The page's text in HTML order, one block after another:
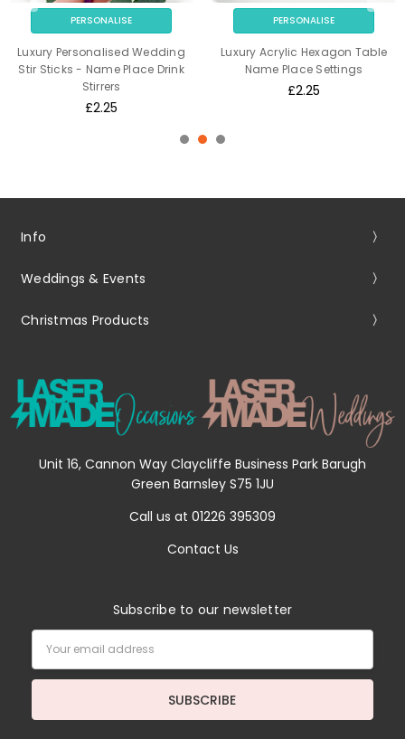
PERSONALISE
Luxury Personalised Wedding
Stir Sticks - Name Place Drink
Stirrers
£2.25
PERSONALISE
Luxury Acrylic Hexagon Table
Name Place Settings
£2.25
Info
Weddings & Events
Christmas Products
Unit 16, Cannon Way Claycliffe Business Park Barugh
Green Barnsley S75 1JU
Call us at 01226 395309
Contact Us
Subscribe to our newsletter
Address